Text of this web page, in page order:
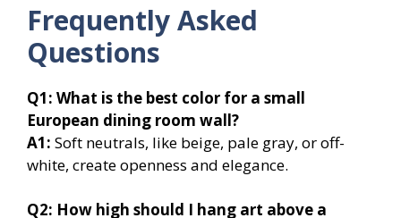
Frequently Asked
Questions
Q1: What is the best color for a small
European dining room wall?
A1: Soft neutrals, like beige, pale gray, or off-
white, create openness and elegance.
Q2: How high should I hang art above a